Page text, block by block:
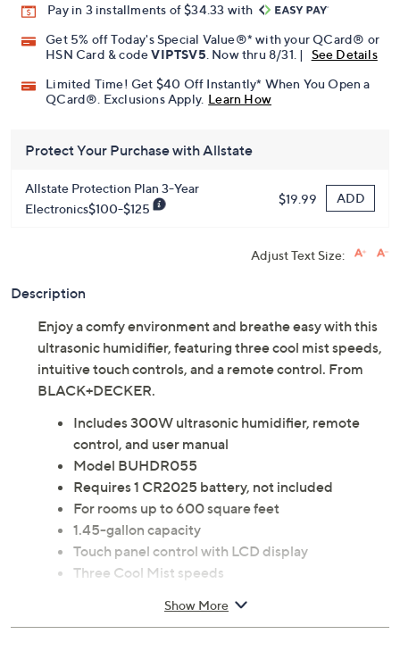
Pay in 3 installments of $34.33 with
Get 5% off Today's Special Value®* with your QCard® or
HSN Card & codeVIPTSV5 . Now thru 8/31. |
See Details
Limited Time! Get $40 Off Instantly* When You Open a
QCard®. Exclusions Apply. Learn How
Protect Your Purchase with Allstate
Allstate Protection Plan 3-Year
Electronics$100-$125
$19.99 ADD
Adjust Text Size:
Description
Enjoy a comfy environment and breathe easy with this
ultrasonic humidifier, featuring three cool mist speeds,
intuitive touch controls, and a remote control. From
BLACK+DECKER.
Includes 300W ultrasonic humidifier, remote
control, and user manual
Model BUHDR055
Requires 1 CR2025 battery, not included
For rooms up to 600 square feet
1.45-gallon capacity
Touch panel control with LCD display
Three Cool Mist speeds
Measures approximately 9.84"W x 7.28"D x 14"H;
Show More